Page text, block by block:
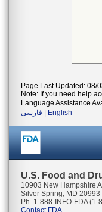
Page Last Updated: 08/
Note: If you need help
Language Assistance
فارسی
English
U.S. Food and
10903 New Hampshire
Silver Spring, MD 20993
Ph. 1-888-INFO-FDA
Contact FDA